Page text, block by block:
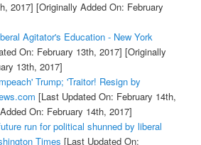
2017] [Originally Added On: February
Agitator's Education - New York
On: February 13th, 2017] [Originally
13th, 2017]
Trump; 'Traitor! Resign by
[Last Updated On: February 14th,
On: February 14th, 2017]
run for political shunned by liberal
Times [Last Updated On: